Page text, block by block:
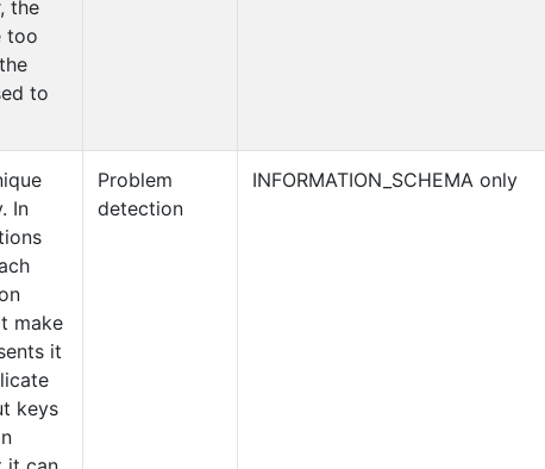
the
too
to
In
make
it
keys
Problem
detection
INFORMATION_SCHEMA only